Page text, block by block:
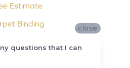
Estimate
Binding
close
questions that I can